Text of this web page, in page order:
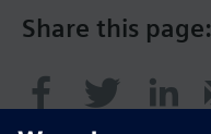
Share this page: